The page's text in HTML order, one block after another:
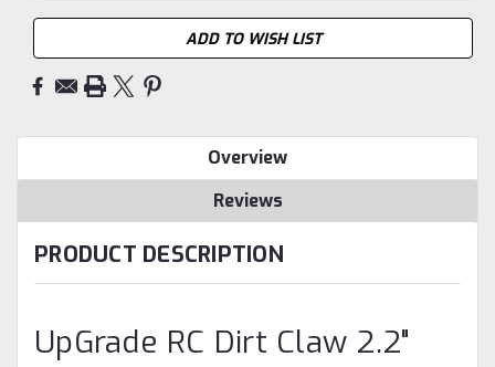
ADD TO WISH LIST
Overview
Reviews
PRODUCT DESCRIPTION
UpGrade RC Dirt Claw 2.2"